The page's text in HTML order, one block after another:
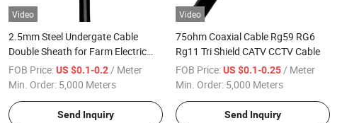
Video
2.5mm Steel Undergate Cable
Double Sheath for Farm Electric
Fence
FOB Price:US $0.1-0.2/ Meter
Min. Order: 5,000 Meters
Send Inquiry
Video
75ohm Coaxial Cable Rg59 RG6
Rg11 Tri Shield CATV CCTV Cable
FOB Price:US $0.1-0.25/ Meter
Min. Order: 5,000 Meters
Send Inquiry